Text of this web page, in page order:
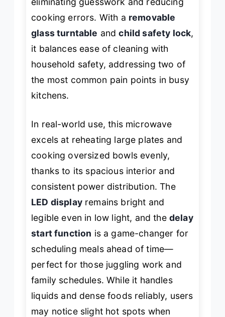
cooking errors. With a removable
glass turntable andchild safety lock,
it balances ease of cleaning with
household safety, addressing two of
the most common pain points in busy
kitchens.
In real-world use, this microwave
excels at reheating large plates and
cooking oversized bowls evenly,
thanks to its spacious interior and
consistent power distribution. The
LED displayremains bright and
legible even in low light, and the delay
start function is a game-changer for
scheduling meals ahead of time—
perfect for those juggling work and
family schedules. While it handles
liquids and dense foods reliably, users
may notice slight hot spots when